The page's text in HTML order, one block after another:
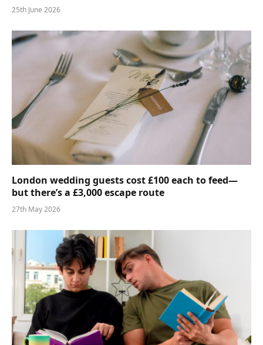
25th June 2026
London wedding guests cost £100 each to feed—
but there’s a £3,000 escape route
27th May 2026